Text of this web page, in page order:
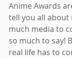
Anime Awards
tell you all about
much media to
so much to say!
real life has to